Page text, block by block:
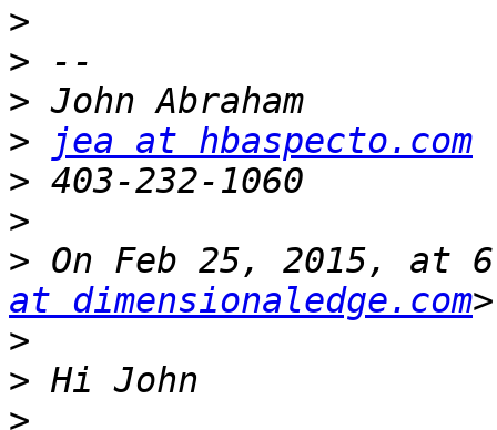
>
>
>
>
jea at hbaspecto.com
>
>
> On Feb 25, 2015, at
at dimensionaledge.com
>
>
>